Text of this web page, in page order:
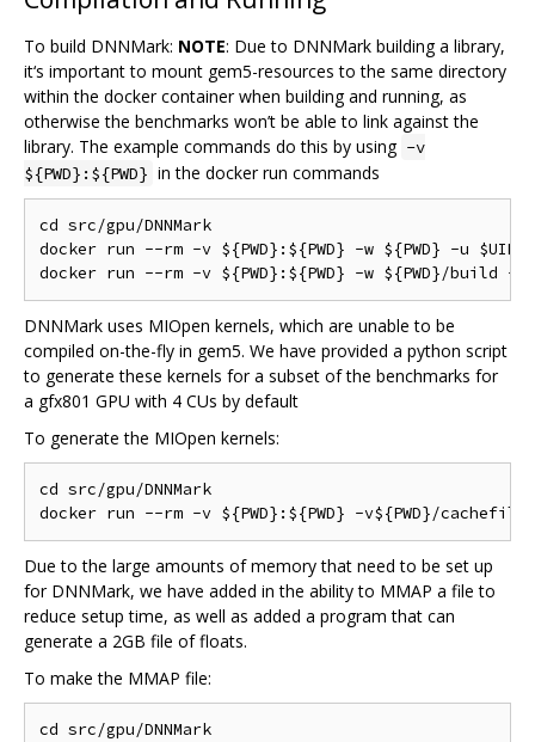
To build DNNMark: NOTE: Due to DNNMark building a library,
it‘s important to mount gem5-resources to the same directory
within the docker container when building and running, as
otherwise the benchmarks won’t be able to link against the
library. The example commands do this by using -v
${PWD}:${PWD} in the docker run commands
cd src/gpu/DNNMark
docker run --rm -v ${PWD}:${PWD} -w ${PWD} -u
DNNMark uses MIOpen kernels, which are unable to be
compiled on-the-fly in gem5. We have provided a python script
to generate these kernels for a subset of the benchmarks for
a gfx801 GPU with 4 CUs by default
To generate the MIOpen kernels:
cd src/gpu/DNNMark
Due to the large amounts of memory that need to be set up
for DNNMark, we have added in the ability to MMAP a file to
reduce setup time, as well as added a program that can
generate a 2GB file of floats.
To make the MMAP file:
cd src/gpu/DNNMark